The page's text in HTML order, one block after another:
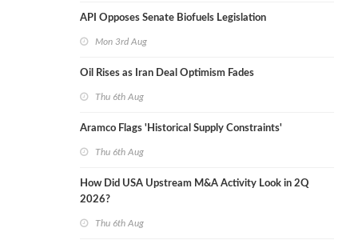
API Opposes Senate Biofuels Legislation
Mon 3rd Aug
Oil Rises as Iran Deal Optimism Fades
Thu 6th Aug
Aramco Flags 'Historical Supply Constraints'
Thu 6th Aug
How Did USA Upstream M&A Activity Look in 2Q
2026?
Thu 6th Aug